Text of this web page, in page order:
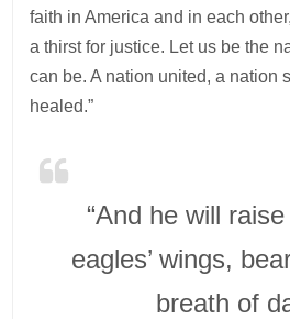
faith in America and in each
a thirst for justice. Let us be the
can be. A nation united, a nation
healed.”
“And he will
eagles’ wings,
breath of